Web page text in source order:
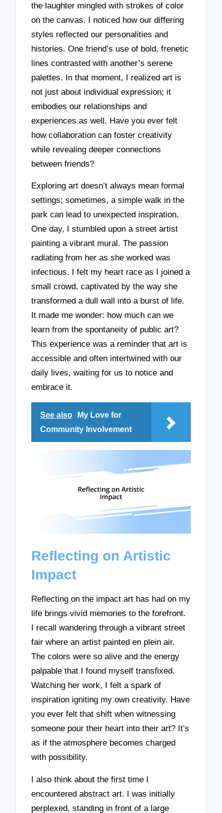
the laughter mingled with strokes of color
on the canvas. I noticed how our differing
styles reflected our personalities and
histories. One friend’s use of bold, frenetic
lines contrasted with another’s serene
palettes. In that moment, I realized art is
not just about individual expression; it
embodies our relationships and
experiences as well. Have you ever felt
how collaboration can foster creativity
while revealing deeper connections
between friends?
Exploring art doesn’t always mean formal
settings; sometimes, a simple walk in the
park can lead to unexpected inspiration.
One day, I stumbled upon a street artist
painting a vibrant mural. The passion
radiating from her as she worked was
infectious. I felt my heart race as I joined a
small crowd, captivated by the way she
transformed a dull wall into a burst of life.
It made me wonder: how much can we
learn from the spontaneity of public art?
This experience was a reminder that art is
accessible and often intertwined with our
daily lives, waiting for us to notice and
embrace it.
See also
My Love for
Community Involvement
Reflecting on Artistic
Impact
Reflecting on the impact art has had on my
life brings vivid memories to the forefront.
I recall wandering through a vibrant street
fair where an artist painted en plein air.
The colors were so alive and the energy
palpable that I found myself transfixed.
Watching her work, I felt a spark of
inspiration igniting my own creativity. Have
you ever felt that shift when witnessing
someone pour their heart into their art? It’s
as if the atmosphere becomes charged
with possibility.
I also think about the first time I
encountered abstract art. I was initially
perplexed, standing in front of a large